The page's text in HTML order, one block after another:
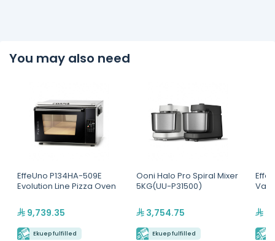
You may also need
EffeUno P134HA-509E
Evolution Line Pizza Oven
9,739.35
Ekuep fulfilled
Ooni Halo Pro Spiral Mixer
5KG(UU-P31500)
3,754.75
Ekuep fulfilled